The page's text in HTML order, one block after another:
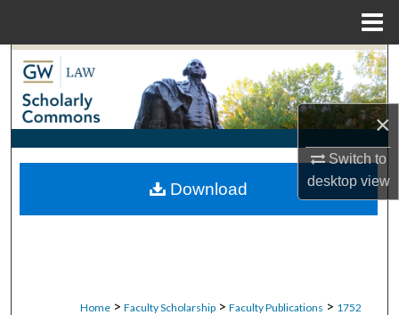
×
Switch to
desktopview
Search
Browse Collections
My Account
About
Home > Faculty Scholarship > Faculty Publications > 1752
Download